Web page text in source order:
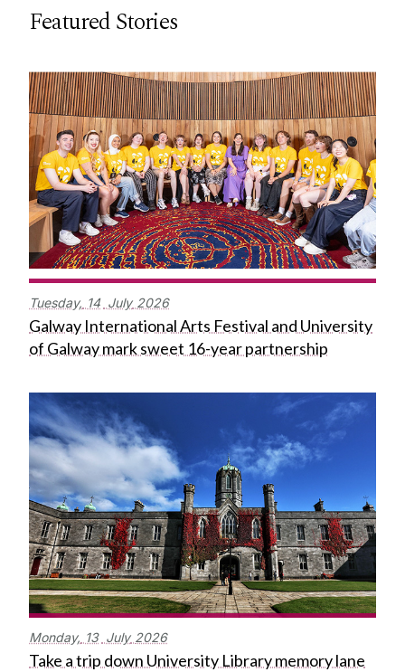
Featured Stories
Tuesday, 14 July 2026
Galway International Arts Festival and University
of Galway mark sweet 16-year partnership
Monday, 13 July 2026
Take a trip down University Library memory lane